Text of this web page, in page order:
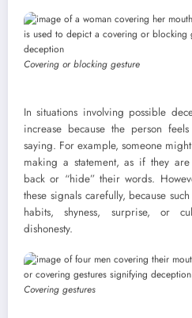
Covering or blocking gesture
In situations involving possible
increase because the person
saying. For example, someone
making a statement, as if they
back or “hide” their words.
these signals carefully, because
habits, shyness, surprise, or
dishonesty.
Covering gestures